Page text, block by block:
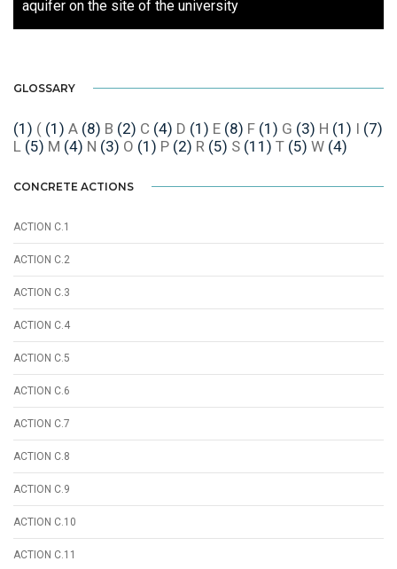
aquifer on the site of the university
GLOSSARY
(1) ( (1) A (8) B (2) C (4) D (1) E (8) F (1) G (3) H (1) I (7)
L (5) M (4) N (3) O (1) P (2) R (5) S (11) T (5) W (4)
CONCRETE ACTIONS
ACTION C.1
ACTION C.2
ACTION C.3
ACTION C.4
ACTION C.5
ACTION C.6
ACTION C.7
ACTION C.8
ACTION C.9
ACTION C.10
ACTION C.11